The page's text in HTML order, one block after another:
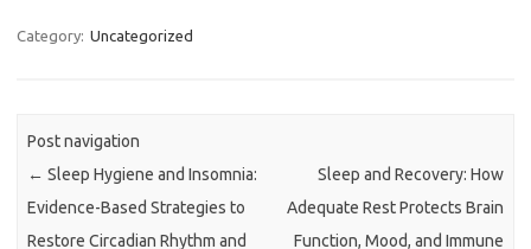
Category: Uncategorized
Post navigation
← Sleep Hygiene and Insomnia:
Evidence-Based Strategies to
Restore Circadian Rhythm and
Sleep and Recovery: How
Adequate Rest Protects Brain
Function, Mood, and Immune